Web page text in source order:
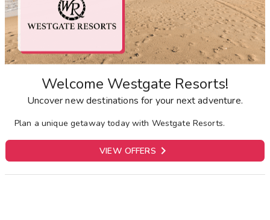
Welcome Westgate Resorts!
Uncover new destinations for your next adventure.
Plan a unique getaway today with Westgate Resorts.
VIEW OFFERS 